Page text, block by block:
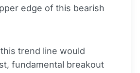
edge of this bearish
trend line would
fundamental breakout